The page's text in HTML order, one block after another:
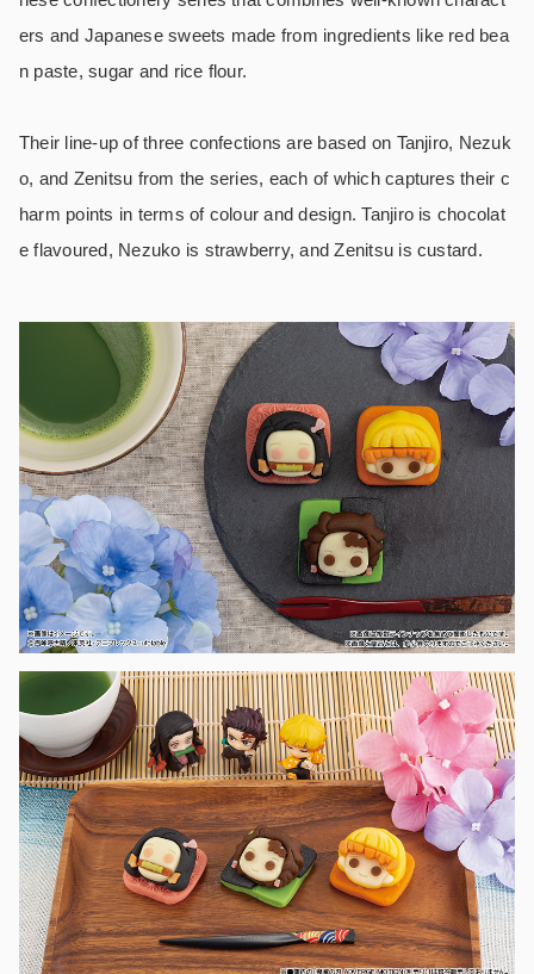
ers and Japanese sweets made from ingredients like red bea
n paste, sugar and rice flour.
Their line-up of three confections are based on Tanjiro, Nezuk
o, and Zenitsu from the series, each of which captures their c
harm points in terms of colour and design. Tanjiro is chocolat
e flavoured, Nezuko is strawberry, and Zenitsu is custard.